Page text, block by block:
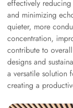
effectively
and minimizing
quieter, more
concentration,
contribute to
designs and
a versatile solution
creating a